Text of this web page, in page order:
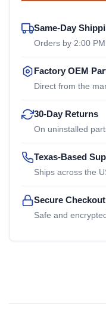
Same-Day
Orders by 2:00
Factory OEM
Direct from the
30-Day Returns
On uninstalled
Texas-Based
Ships across the
Secure Checkout
Safe and